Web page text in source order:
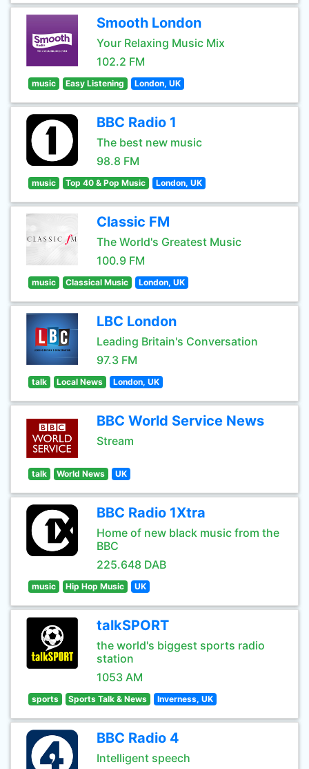
Smooth London
Your Relaxing Music Mix
102.2 FM
music Easy Listening London, UK
BBC Radio 1
The best new music
98.8 FM
music Top 40 & Pop Music London, UK
Classic FM
The World's Greatest Music
100.9 FM
music Classical Music London, UK
LBC London
Leading Britain's Conversation
97.3 FM
talk Local News London, UK
BBC World Service News
Stream
talk World News UK
BBC Radio 1Xtra
Home of new black music from the
BBC
225.648 DAB
music Hip Hop Music UK
talkSPORT
the world's biggest sports radio
station
1053 AM
sports Sports Talk & News Inverness, UK
BBC Radio 4
Intelligent speech